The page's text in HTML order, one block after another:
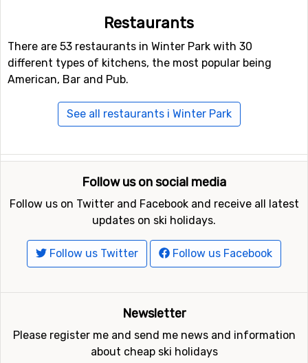
Airports close to Winter Park
If you want to fly to Winter Park the closest airport is
Denver International
, with a distance of 93 kilometers
from the ski resort.
Closest ski resorts to Winter Park
kilometers distance),Arapahoe Basin(29 kilometers
Keystone(35 kilometers distance).
Restaurants
There are 53 restaurants in Winter Park with 30
different types of kitchens, the most popular being
American, Bar and Pub.
See all restaurants i Winter Park
Follow us on social media
Follow us on Twitter and Facebook and receive all latest
updates on ski holidays.
Follow us Twitter Follow us Facebook
Newsletter
Please register me and send me news and information
about cheap ski holidays